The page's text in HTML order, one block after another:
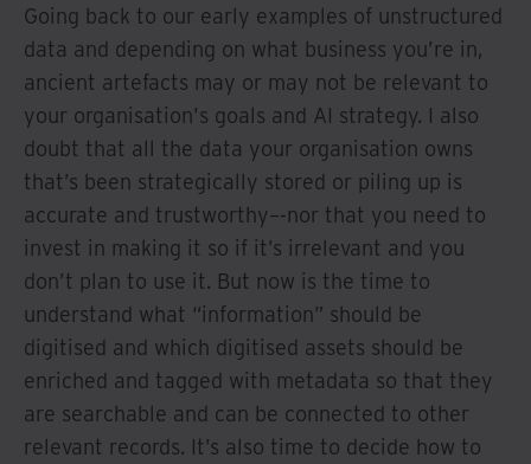
Going back to our early examples of unstructured
data and depending on what business you’re in,
ancient artefacts may or may not be relevant to
your organisation's goals and AI strategy. I also
doubt that all the data your organisation owns
that’s been strategically stored or piling up is
accurate and trustworthy–-nor that you need to
invest in making it so if it’s irrelevant and you
don’t plan to use it. But now is the time to
understand what “information” should be
digitised and which digitised assets should be
enriched and tagged with metadata so that they
are searchable and can be connected to other
relevant records. It’s also time to decide how to